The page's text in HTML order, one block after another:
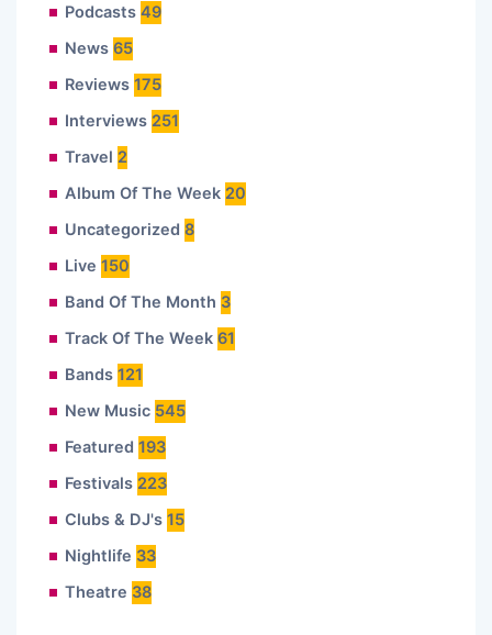
Podcasts 49
News 65
Reviews 175
Interviews 251
Travel 2
Album Of The Week 20
Uncategorized 8
Live 150
Band Of The Month 3
Track Of The Week 61
Bands 121
New Music 545
Featured 193
Festivals 223
Clubs & DJ's 15
Nightlife 33
Theatre 38